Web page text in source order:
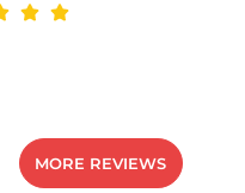
MORE REVIEWS